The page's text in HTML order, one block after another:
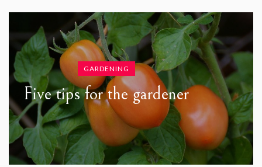
GARDENING
Five tips for the gardener